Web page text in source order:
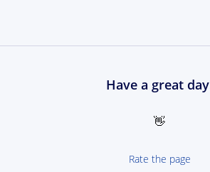
Have a great
👋
Rate the page